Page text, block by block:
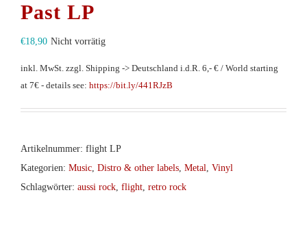
Past LP
€18,90 Nicht vorrätig
inkl. MwSt. zzgl. Shipping -> Deutschland i.d.R. 6,- € / World starting
at 7€ - details see: https://bit.ly/441RJzB
Artikelnummer: flight LP
Kategorien: Music Distro & other labels Metal Vinyl
Schlagwörter: aussi rock flight retro rock